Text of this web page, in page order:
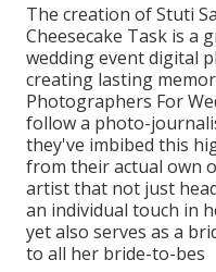
The creation of Stuti
Cheesecake Task is a
wedding event digital
creating lasting
Photographers For
follow a photo-
they've imbibed this
from their actual own
artist that not just
an individual touch in
yet also serves as a
to all her bride-to-bes